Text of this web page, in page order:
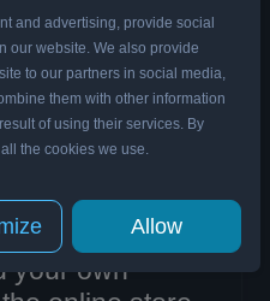
is a unique product code
in the company’s internal
unit is created in order
, thus it is good to
your own
and advertising, provide social
our website. We also provide
to our partners in social media,
them with other information
of using their services. By
the cookies we use.
Allow